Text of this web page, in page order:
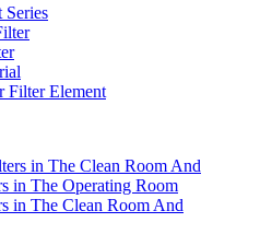
Filter Element
in The Clean Room And